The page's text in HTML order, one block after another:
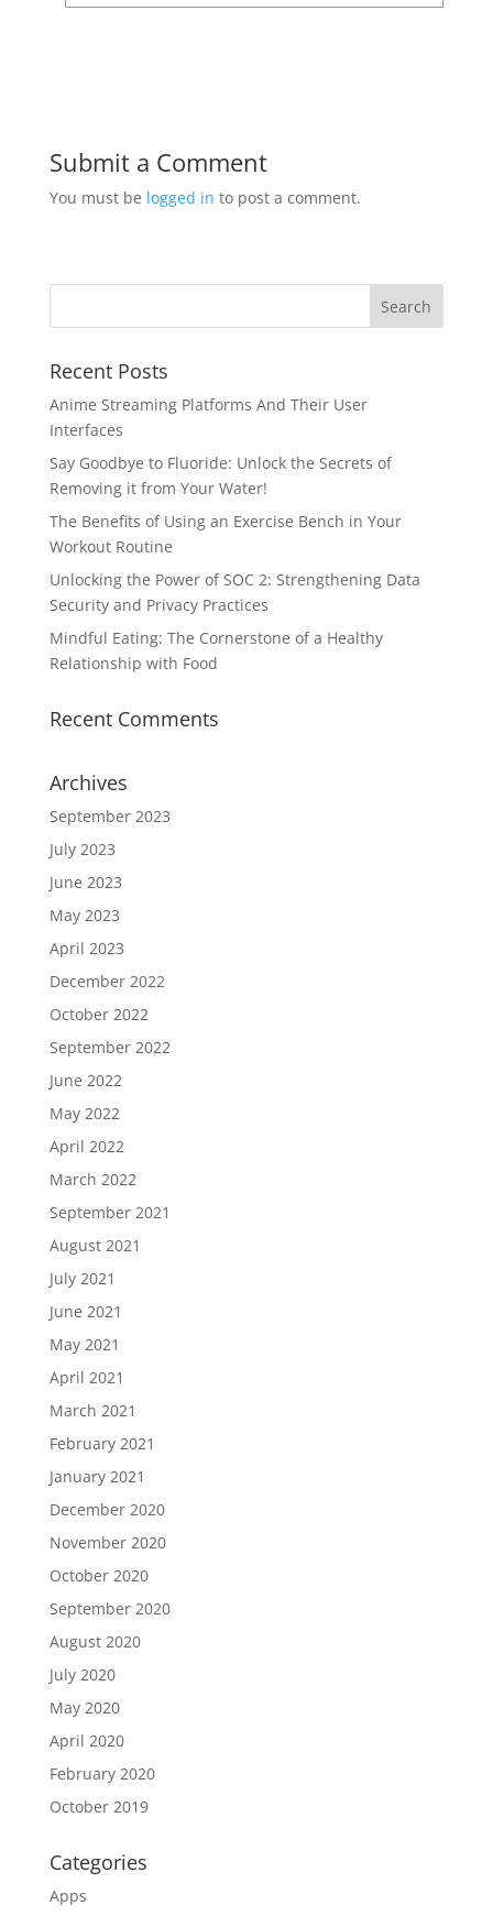
Submit a Comment
You must be logged in to post a comment.
Recent Posts
Anime Streaming Platforms And Their User
Interfaces
Say Goodbye to Fluoride: Unlock the Secrets of
Removing it from Your Water!
The Benefits of Using an Exercise Bench in Your
Workout Routine
Unlocking the Power of SOC 2: Strengthening Data
Security and Privacy Practices
Mindful Eating: The Cornerstone of a Healthy
Relationship with Food
Recent Comments
Archives
September 2023
July 2023
June 2023
May 2023
April 2023
December 2022
October 2022
September 2022
June 2022
May 2022
April 2022
March 2022
September 2021
August 2021
July 2021
June 2021
May 2021
April 2021
March 2021
February 2021
January 2021
December 2020
November 2020
October 2020
September 2020
August 2020
July 2020
May 2020
April 2020
February 2020
October 2019
Categories
Apps